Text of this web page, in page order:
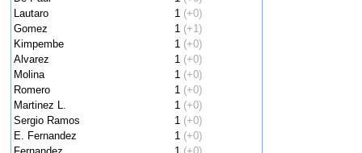
Lautaro
1 (+0)
Gomez
1 (+1)
Kimpembe
1 (+0)
Alvarez
1 (+0)
Molina
1 (+0)
Romero
1 (+0)
Martinez L.
1 (+0)
Sergio Ramos
1 (+0)
E. Fernandez
1 (+0)